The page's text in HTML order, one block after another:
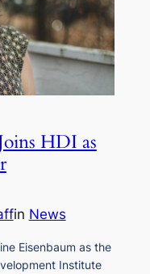
HDI as
in News
Eisenbaum as the
Institute